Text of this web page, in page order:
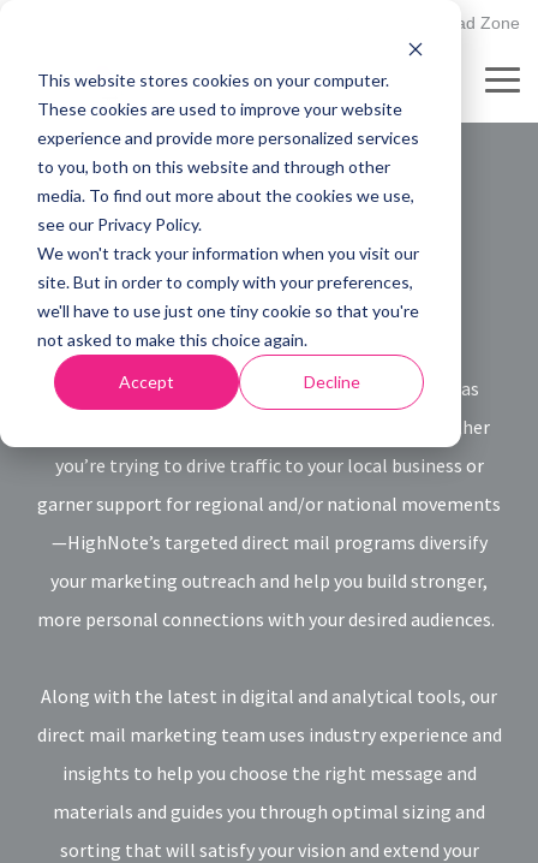
This website stores cookies on your computer.
These cookies are used to improve your website
experience and provide more personalized services
to you, both on this website and through other
media. To find out more about the cookies we use,
see our Privacy Policy.
We won't track your information when you visit our
site. But in order to comply with your preferences,
we'll have to use just one tiny cookie so that you're
not asked to make this choice again.
Accept Decline
main
content.
Client Upload Zone
Direct Mail
Services
As effective marketing channels go, direct mail has
never mattered more than it does right now. Whether
you’re trying to drive traffic to your local business or
garner support for regional and/or national movements
—HighNote’s targeted direct mail programs diversify
your marketing outreach and help you build stronger,
more personal connections with your desired audiences.
Along with the latest in digital and analytical tools, our
direct mail marketing team uses industry experience and
insights to help you choose the right message and
materials and guides you through optimal sizing and
sorting that will satisfy your vision and extend your